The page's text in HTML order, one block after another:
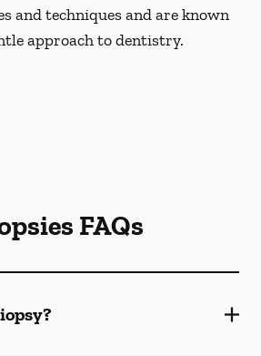
and techniques and are known
approach to dentistry.
FAQs